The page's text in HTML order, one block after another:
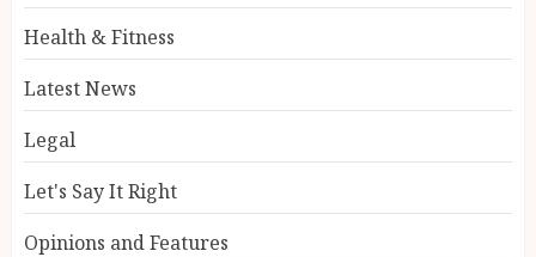
Health & Fitness
Latest News
Legal
Let's Say It Right
Opinions and Features